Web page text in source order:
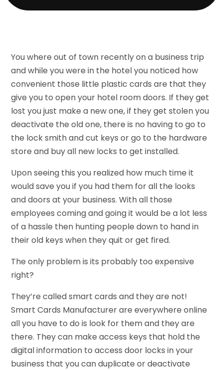
You where out of town recently on a business trip
and while you were in the hotel you noticed how
convenient those little plastic cards are that they
give you to open your hotel room doors. If they get
lost you just make a new one, if they get stolen you
deactivate the old one, there is no having to go to
the lock smith and cut keys or go to the hardware
store and buy all new locks to get installed.
Upon seeing this you realized how much time it
would save you if you had them for all the looks
and doors at your business. With all those
employees coming and going it would be a lot less
of a hassle then hunting people down to hand in
their old keys when they quit or get fired.
The only problem is its probably too expensive
right?
They’re called smart cards and they are not!
Smart Cards Manufacturer are everywhere online
all you have to do is look for them and they are
there. They can make access keys that hold the
digital information to access door locks in your
business that you can duplicate or deactivate